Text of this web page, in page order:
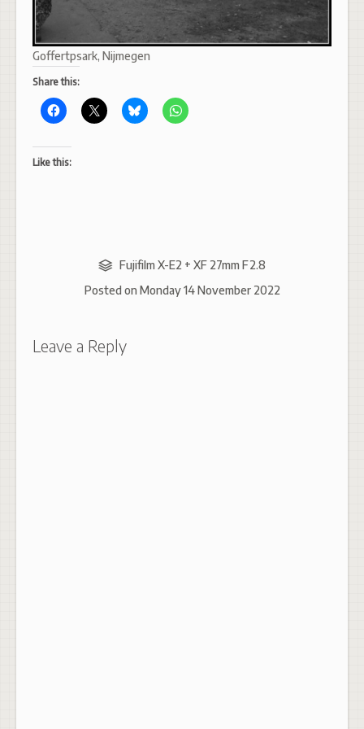
Goffertpsark, Nijmegen
Share this:
Like this:
Fujifilm X-E2 + XF 27mm F2.8
Posted on Monday 14 November 2022
Leave a Reply